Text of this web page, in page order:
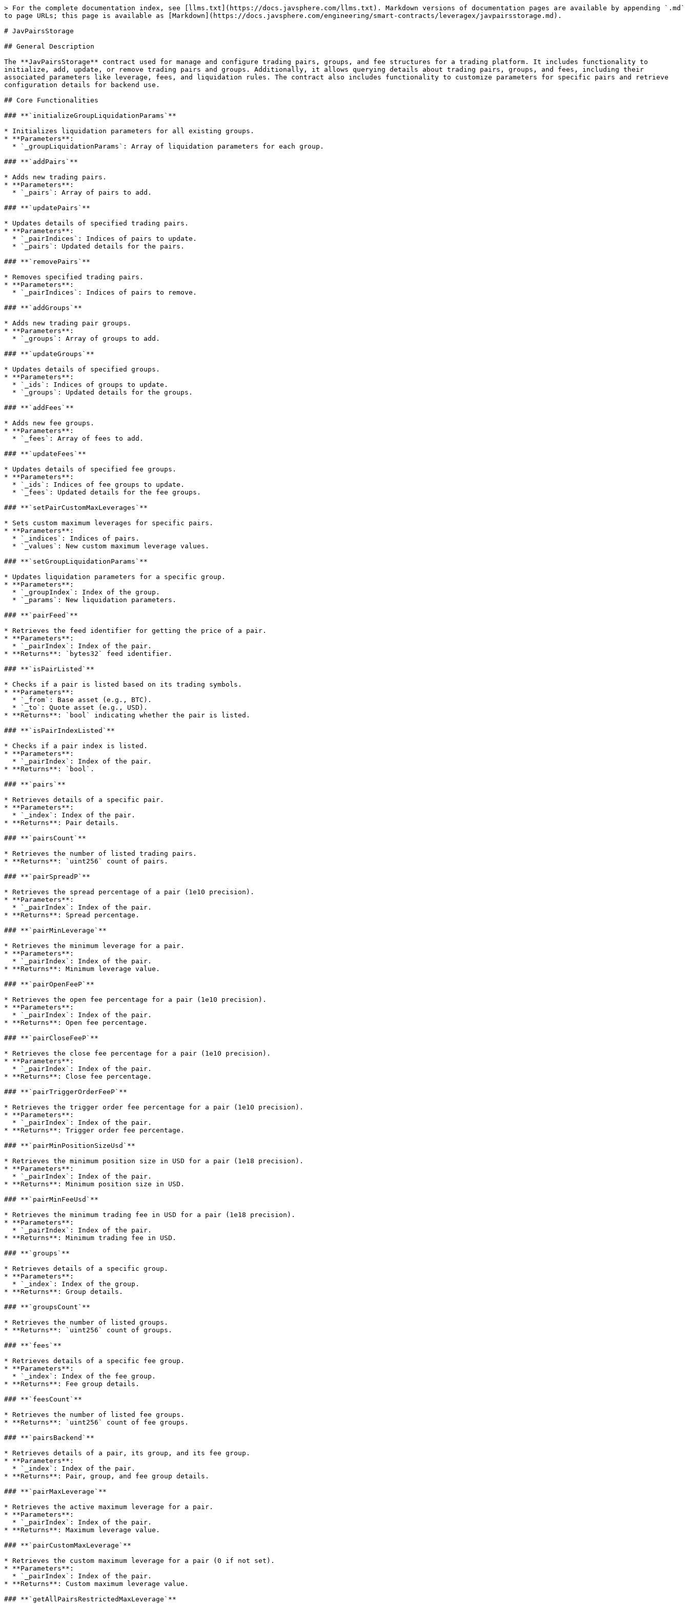
> For the complete documentation index, see [llms.txt](https://docs.javsphere.com/llms.txt). Markdown versions of documentation pages are available by appending `.md`
to page URLs; this page is available as [Markdown](https://docs.javsphere.com/engineering/smart-contracts/leveragex/javpairsstorage.md).
# JavPairsStorage
## General Description
The **JavPairsStorage** contract used for manage and configure trading pairs, groups, and fee structures for a trading platform. It includes functionality to
initialize, add, update, or remove trading pairs and groups. Additionally, it allows querying details about trading pairs, groups, and fees, including their
associated parameters like leverage, fees, and liquidation rules. The contract also includes functionality to customize parameters for specific pairs and retrieve
configuration details for backend use.
## Core Functionalities
### **`initializeGroupLiquidationParams`**
* Initializes liquidation parameters for all existing groups.
* **Parameters**:
### **`addPairs`**
* Adds new trading pairs.
* **Parameters**:
### **`updatePairs`**
* Updates details of specified trading pairs.
* **Parameters**:
### **`removePairs`**
* Removes specified trading pairs.
* **Parameters**:
### **`addGroups`**
* Adds new trading pair groups.
* **Parameters**:
### **`updateGroups`**
* Updates details of specified groups.
* **Parameters**:
### **`addFees`**
* Adds new fee groups.
* **Parameters**:
### **`updateFees`**
* Updates details of specified fee groups.
* **Parameters**:
### **`setPairCustomMaxLeverages`**
* Sets custom maximum leverages for specific pairs.
* **Parameters**:
### **`setGroupLiquidationParams`**
* Updates liquidation parameters for a specific group.
* **Parameters**:
### **`pairFeed`**
* Retrieves the feed identifier for getting the price of a pair.
* **Parameters**:
* **Returns**: `bytes32` feed identifier.
### **`isPairListed`**
* Checks if a pair is listed based on its trading symbols.
* **Parameters**:
* **Returns**: `bool` indicating whether the pair is listed.
### **`isPairIndexListed`**
* Checks if a pair index is listed.
* **Parameters**:
* **Returns**: `bool`.
### **`pairs`**
* Retrieves details of a specific pair.
* **Parameters**:
* **Returns**: Pair details.
### **`pairsCount`**
* Retrieves the number of listed trading pairs.
* **Returns**: `uint256` count of pairs.
### **`pairSpreadP`**
* Retrieves the spread percentage of a pair (1e10 precision).
* **Parameters**:
* **Returns**: Spread percentage.
### **`pairMinLeverage`**
* Retrieves the minimum leverage for a pair.
* **Parameters**:
* **Returns**: Minimum leverage value.
### **`pairOpenFeeP`**
* Retrieves the open fee percentage for a pair (1e10 precision).
* **Parameters**:
* **Returns**: Open fee percentage.
### **`pairCloseFeeP`**
* Retrieves the close fee percentage for a pair (1e10 precision).
* **Parameters**:
* **Returns**: Close fee percentage.
### **`pairTriggerOrderFeeP`**
* Retrieves the trigger order fee percentage for a pair (1e10 precision).
* **Parameters**:
* **Returns**: Trigger order fee percentage.
### **`pairMinPositionSizeUsd`**
* Retrieves the minimum position size in USD for a pair (1e18 precision).
* **Parameters**:
* **Returns**: Minimum position size in USD.
### **`pairMinFeeUsd`**
* Retrieves the minimum trading fee in USD for a pair (1e18 precision).
* **Parameters**:
* **Returns**: Minimum trading fee in USD.
### **`groups`**
* Retrieves details of a specific group.
* **Parameters**:
* **Returns**: Group details.
### **`groupsCount`**
* Retrieves the number of listed groups.
* **Returns**: `uint256` count of groups.
### **`fees`**
* Retrieves details of a specific fee group.
* **Parameters**:
* **Returns**: Fee group details.
### **`feesCount`**
* Retrieves the number of listed fee groups.
* **Returns**: `uint256` count of fee groups.
### **`pairsBackend`**
* Retrieves details of a pair, its group, and its fee group.
* **Parameters**:
* **Returns**: Pair, group, and fee group details.
### **`pairMaxLeverage`**
* Retrieves the active maximum leverage for a pair.
* **Parameters**:
* **Returns**: Maximum leverage value.
### **`pairCustomMaxLeverage`**
* Retrieves the custom maximum leverage for a pair (0 if not set).
* **Parameters**:
* **Returns**: Custom maximum leverage value.
### **`getAllPairsRestrictedMaxLeverage`**